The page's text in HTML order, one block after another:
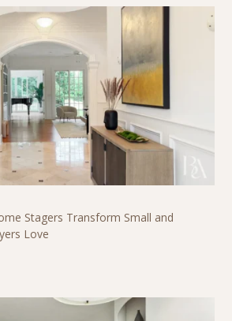
Stagers Transform Small and
Love